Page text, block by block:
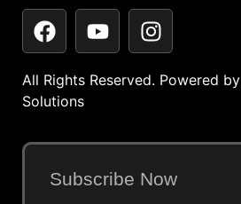
All Rights Reserved. Powered by
Solutions
Subscribe Now